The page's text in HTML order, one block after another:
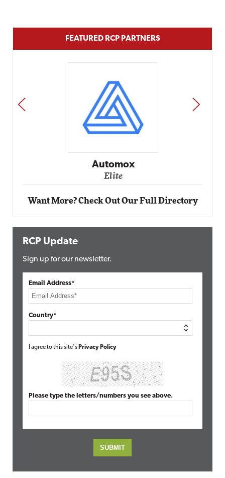
FEATURED RCP PARTNERS
Impact Networking
Elite
PREV NEXT
Want More? Check Out Our Full Directory
RCP Update
Sign up for our newsletter.
Email Address*
Country*
I agree to this site's Privacy Policy
Please type the letters/numbers you see above.